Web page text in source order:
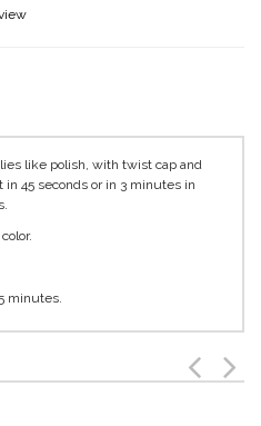
like polish, with twist cap and
45 seconds or in 3 minutes in
minutes.